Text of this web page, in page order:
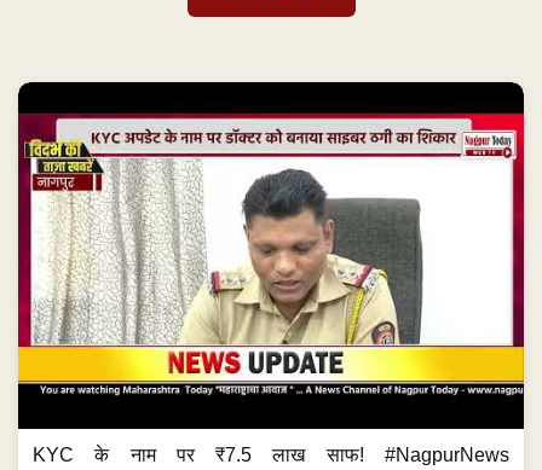
KYC के नाम पर ₹7.5 लाख साफ! #NagpurNews